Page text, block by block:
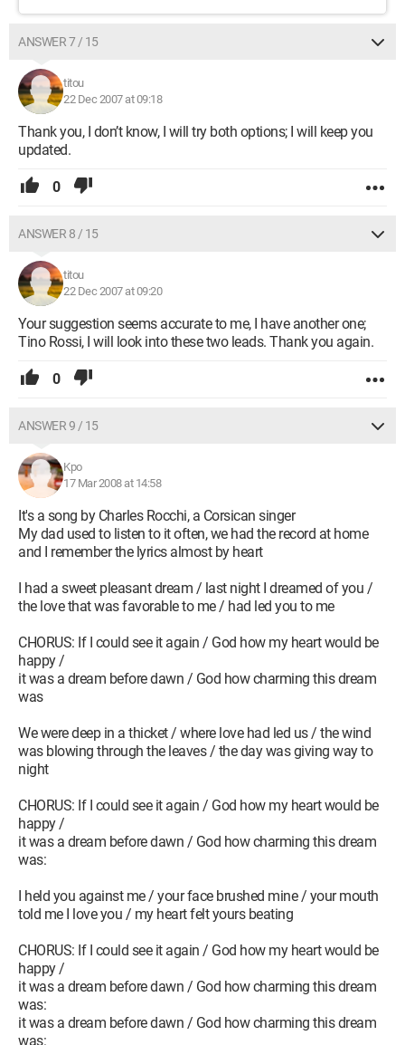
ANSWER 7 / 15
titou
22 Dec 2007 at 09:18
Thank you, I don’t know, I will try both options; I will keep you
updated.
0
ANSWER 8 / 15
titou
22 Dec 2007 at 09:20
Your suggestion seems accurate to me, I have another one;
Tino Rossi, I will look into these two leads. Thank you again.
0
ANSWER 9 / 15
Kpo
17 Mar 2008 at 14:58
It's a song by Charles Rocchi, a Corsican singer
My dad used to listen to it often, we had the record at home
and I remember the lyrics almost by heart
I had a sweet pleasant dream / last night I dreamed of you /
the love that was favorable to me / had led you to me
CHORUS: If I could see it again / God how my heart would be
happy /
it was a dream before dawn / God how charming this dream
was
We were deep in a thicket / where love had led us / the wind
was blowing through the leaves / the day was giving way to
night
CHORUS: If I could see it again / God how my heart would be
happy /
it was a dream before dawn / God how charming this dream
was:
I held you against me / your face brushed mine / your mouth
told me I love you / my heart felt yours beating
CHORUS: If I could see it again / God how my heart would be
happy /
it was a dream before dawn / God how charming this dream
was:
it was a dream before dawn / God how charming this dream
was: